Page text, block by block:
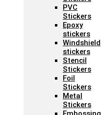
PVC
Stickers
Epoxy
stickers
Windshield
stickers
Stencil
Stickers
Foil
Stickers
Metal
Stickers